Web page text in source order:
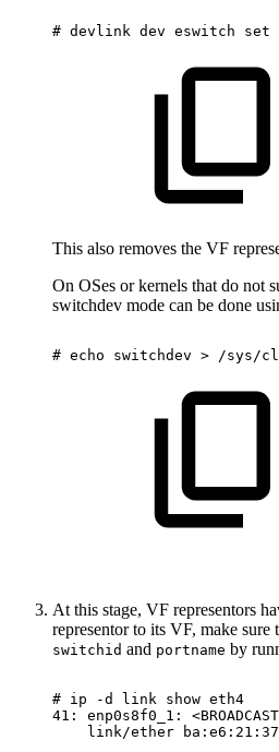
# devlink dev eswitch set
This also removes the VF
On OSes or kernels that do not
switchdev mode can be done
# echo switchdev > /sys/
At this stage, VF representors
representor to its VF, make sure
switchid and portname by
# ip -d link show eth4
41:
enp0s8f0_1:
link/ether